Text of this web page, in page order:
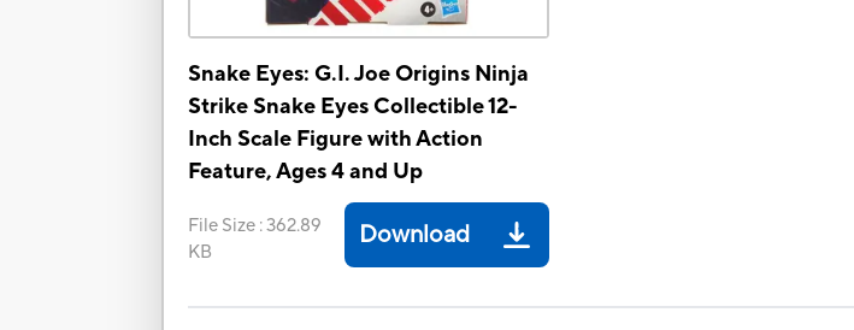
Snake Eyes: G.I. Joe Origins Ninja
Strike Snake Eyes Collectible 12-
Inch Scale Figure with Action
Feature, Ages 4 and Up
File Size :362.89
KB
Download